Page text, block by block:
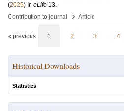
(2025) In eLife 13.
Contribution to journal
› Article
« previous 1 2 3 4
Historical Downloads
Statistics